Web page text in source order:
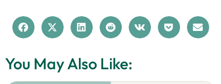
You May Also Like: